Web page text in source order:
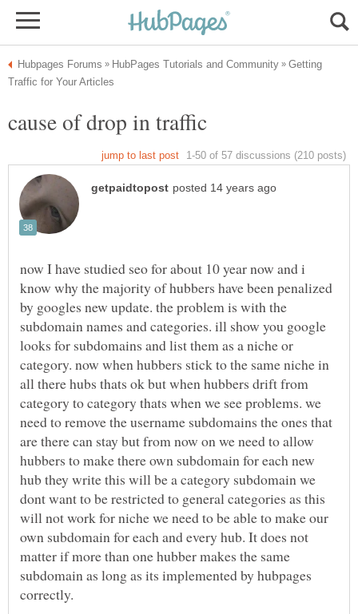
Getting
now I have studied seo for about 10 year now and i
know why the majority of hubbers have been penalized
by googles new update. the problem is with the
subdomain names and categories. ill show you google
looks for subdomains and list them as a niche or
category. now when hubbers stick to the same niche in
all there hubs thats ok but when hubbers drift from
category to category thats when we see problems. we
need to remove the username subdomains the ones that
are there can stay but from now on we need to allow
hubbers to make there own subdomain for each new
hub they write this will be a category subdomain we
dont want to be restricted to general categories as this
will not work for niche we need to be able to make our
own subdomain for each and every hub. It does not
matter if more than one hubber makes the same
subdomain as long as its implemented by hubpages